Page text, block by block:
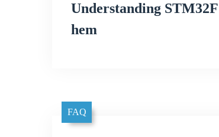
Understanding
hem
FAQ